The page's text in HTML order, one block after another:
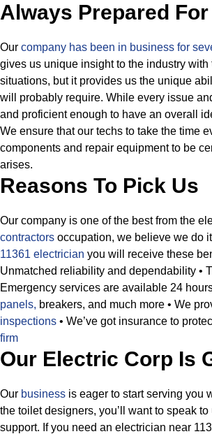
Always Prepared
Our company has been in business for
gives us unique insight to the industry
situations, but it provides us the unique
will probably require. While every issue
and proficient enough to have an overall
We ensure that our techs to take the time
components and repair equipment to be
arises.
Reasons To Pick Us
Our company is one of the best from the
contractors occupation, we believe we do
11361 electrician you will receive these
Unmatched reliability and dependability •
Emergency services are available 24
panels, breakers, and much more • We
inspections • We’ve got insurance to
firm
Our Electric Corp Is
Our business is eager to start serving you
the toilet designers, you’ll want to speak
support. If you need an electrician near